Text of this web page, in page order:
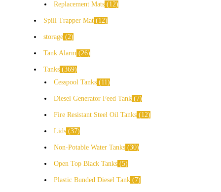
Replacement Mats 12
Spill Trapper Mat 12
storage 2
Tank Alarm 26
Tanks 369
Cesspool Tanks
11
Diesel Generator Feed Tank 7
Fire Resistant Steel Oil Tanks 12
Lids 37
Non-Potable Water Tanks 30
Open Top Black Tanks 5
Plastic Bunded Diesel Tank 7